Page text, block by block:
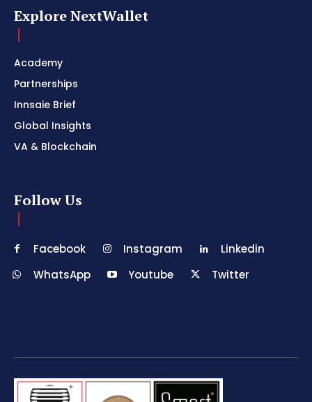
Explore NextWallet
Academy
Partnerships
Innsaie Brief
Global Insights
VA & Blockchain
Follow Us
Facebook Instagram
Linkedin
WhatsApp
Youtube Twitter